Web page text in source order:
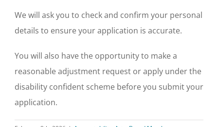
We will ask you to check and confirm your personal
details to ensure your application is accurate.
You will also have the opportunity to make a
reasonable adjustment request or apply under the
disability confident scheme before you submit your
application.